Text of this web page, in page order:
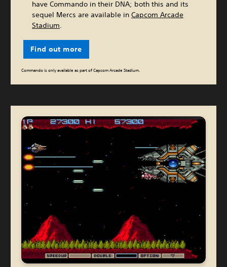
have Commando in their DNA; both this and its
sequel Mercs are available in Capcom Arcade
Stadium.
Find out more
Commando is only available as part of Capcom Arcade Stadium.